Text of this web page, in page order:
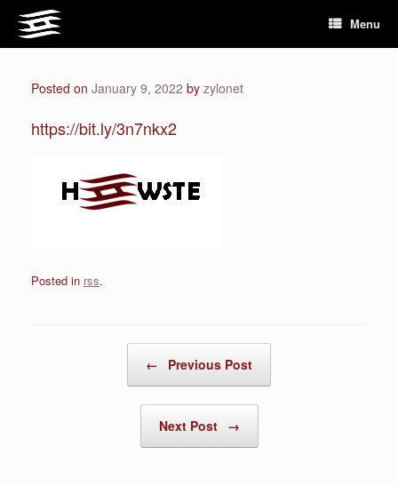
content
Menu
Posted on January 9, 2022 by zylonet
https://bit.ly/3n7nkx2
Posted in rss.
← Previous Post
Next Post →